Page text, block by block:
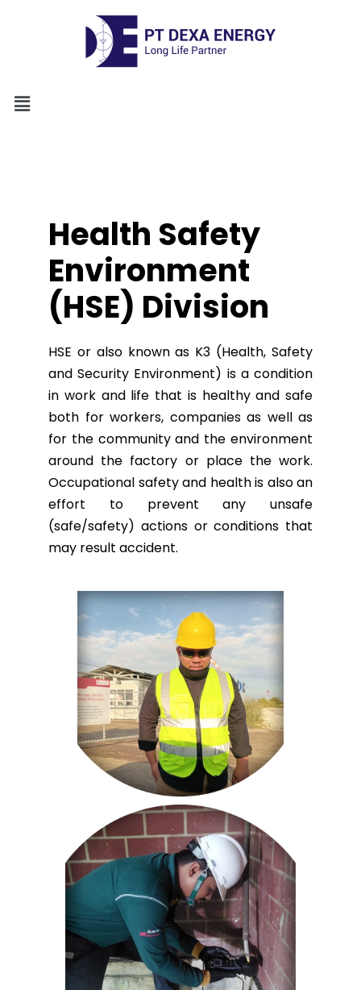
Health Safety
Environment
(HSE) Division
HSE or also known as K3 (Health, Safety
and Security Environment) is a condition
in work and life that is healthy and safe
both for workers, companies as well as
for the community and the environment
around the factory or place the work.
Occupational safety and health is also an
effort to prevent any unsafe
(safe/safety) actions or conditions that
may result accident.